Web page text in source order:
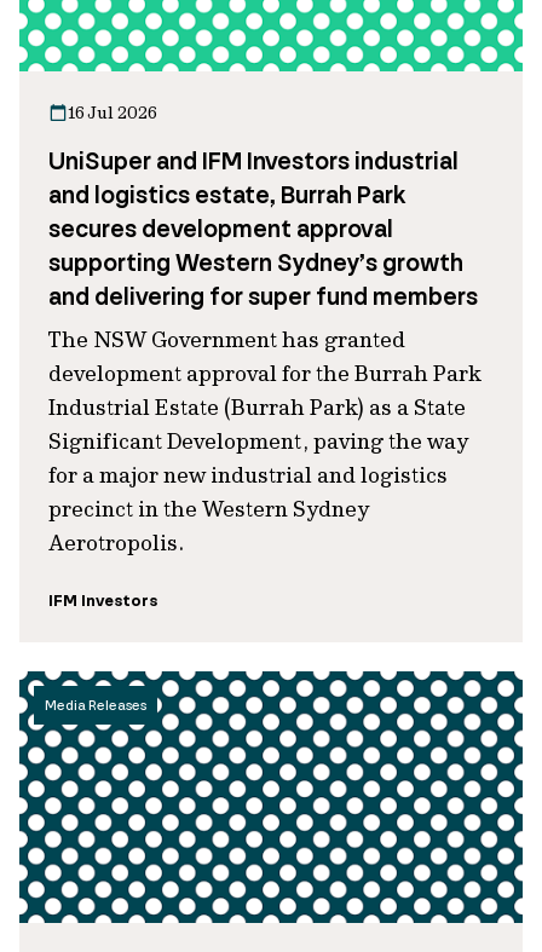
16 Jul 2026
UniSuper and IFM Investors industrial
and logistics estate, Burrah Park
secures development approval
supporting Western Sydney’s growth
and delivering for super fund members
The NSW Government has granted
development approval for the Burrah Park
Industrial Estate (Burrah Park) as a State
Significant Development, paving the way
for a major new industrial and logistics
precinct in the Western Sydney
Aerotropolis.
IFM Investors
Media Releases